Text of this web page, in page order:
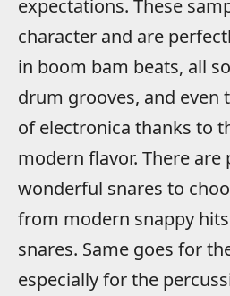
expectations. These
character and are
in boom bam beats, all
drum grooves, and even
of electronica thanks to
modern flavor. There are
wonderful snares to
from modern snappy
snares. Same goes for
especially for the